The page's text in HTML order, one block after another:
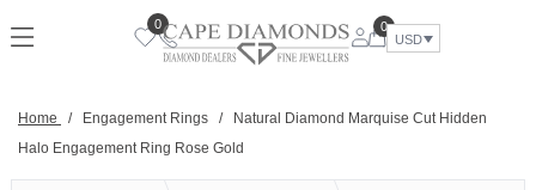
to
0
0
USD
Home / Engagement Rings /
Natural Diamond Marquise Cut Hidden
Halo Engagement Ring Rose Gold